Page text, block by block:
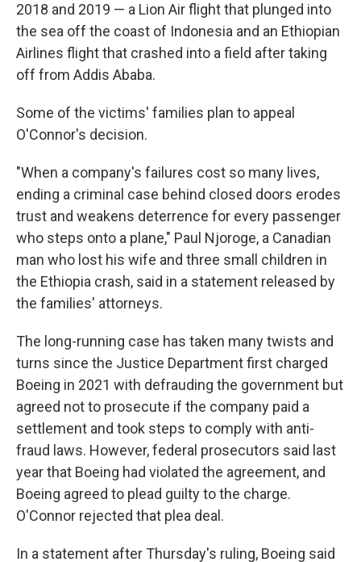
2018 and 2019 — a Lion Air flight that plunged into
the sea off the coast of Indonesia and an Ethiopian
Airlines flight that crashed into a field after taking
off from Addis Ababa.
Some of the victims' families plan to appeal
O'Connor's decision.
"When a company's failures cost so many lives,
ending a criminal case behind closed doors erodes
trust and weakens deterrence for every passenger
who steps onto a plane," Paul Njoroge, a Canadian
man who lost his wife and three small children in
the Ethiopia crash, said in a statement released by
the families' attorneys.
The long-running case has taken many twists and
turns since the Justice Department first charged
Boeing in 2021 with defrauding the government but
agreed not to prosecute if the company paid a
settlement and took steps to comply with anti-
fraud laws. However, federal prosecutors said last
year that Boeing had violated the agreement, and
Boeing agreed to plead guilty to the charge.
O'Connor rejected that plea deal.
In a statement after Thursday's ruling, Boeing said